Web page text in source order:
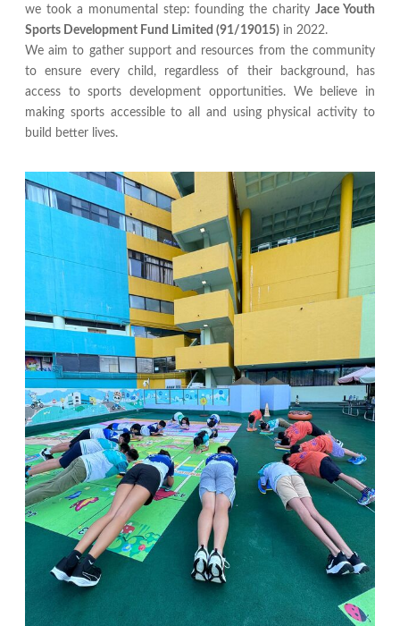
we took a monumental step: founding the charityJace Youth
Sports Development Fund Limited (91/19015) in 2022.
We aim to gather support and resources from the community
to ensure every child, regardless of their background, has
access to sports development opportunities. We believe in
making sports accessible to all and using physical activity to
build better lives.​